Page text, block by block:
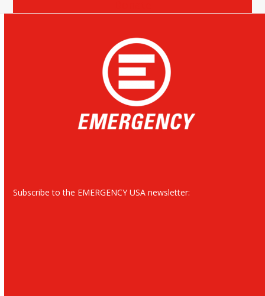
Subscribe to the EMERGENCY USA newsletter: